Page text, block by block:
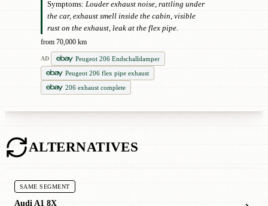
Symptoms: Louder exhaust noise, rattling under
the car, exhaust smell inside the cabin, visible
rust on the exhaust, leak at the flex pipe.
from 70,000 km
AD
Peugeot 206 Endschalldamper
Peugeot 206 flex pipe exhaust
206 exhaust complete
ALTERNATIVES
SAME SEGMENT
Audi A1 8X